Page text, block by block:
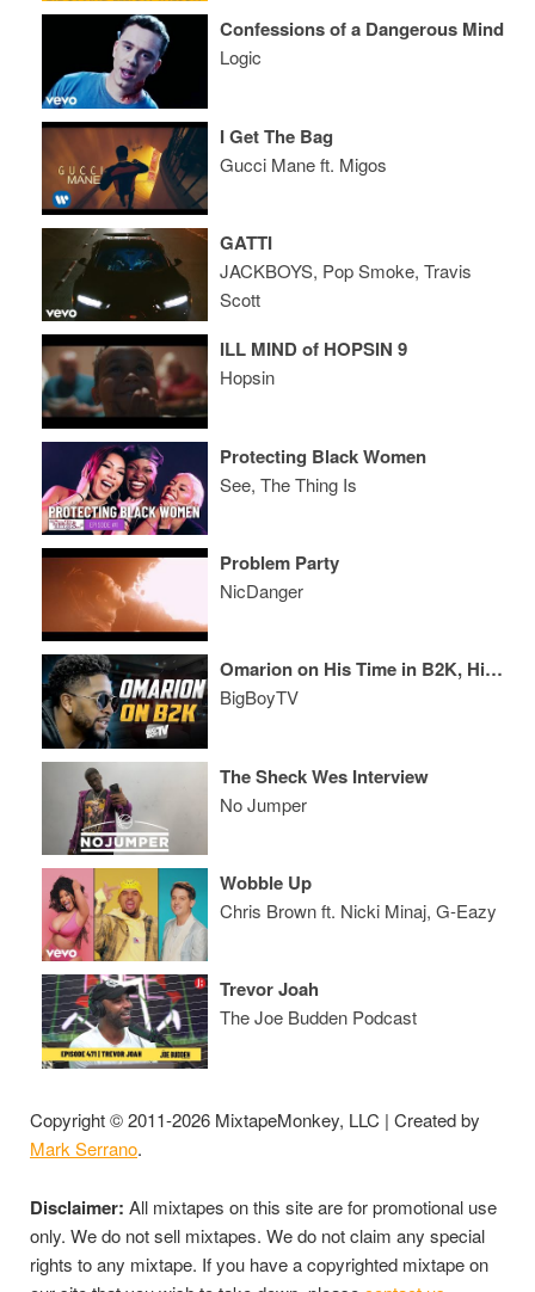
Confessions of a Dangerous Mind
Logic
I Get The Bag
Gucci Mane ft. Migos
GATTI
JACKBOYS, Pop Smoke, Travis
Scott
ILL MIND of HOPSIN 9
Hopsin
Protecting Black Women
See, The Thing Is
Problem Party
NicDanger
Omarion on His Time in B2K, His 2016 Grammy Snub, And More!
BigBoyTV
The Sheck Wes Interview
No Jumper
Wobble Up
Chris Brown ft. Nicki Minaj, G-Eazy
Trevor Joah
The Joe Budden Podcast
Copyright © 2011-2026 MixtapeMonkey, LLC | Created by
Mark Serrano.
Disclaimer: All mixtapes on this site are for promotional use
only. We do not sell mixtapes. We do not claim any special
rights to any mixtape. If you have a copyrighted mixtape on